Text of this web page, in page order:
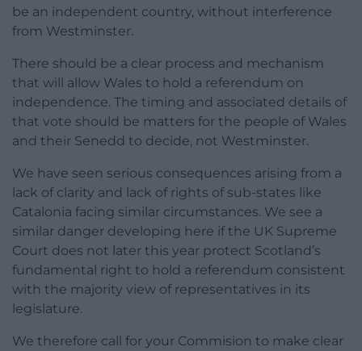
be an independent country, without interference
from Westminster.
There should be a clear process and mechanism
that will allow Wales to hold a referendum on
independence. The timing and associated details of
that vote should be matters for the people of Wales
and their Senedd to decide, not Westminster.
We have seen serious consequences arising from a
lack of clarity and lack of rights of sub-states like
Catalonia facing similar circumstances. We see a
similar danger developing here if the UK Supreme
Court does not later this year protect Scotland’s
fundamental right to hold a referendum consistent
with the majority view of representatives in its
legislature.
We therefore call for your Commision to make clear